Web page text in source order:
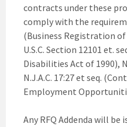
contracts under these
comply with the
(Business Registration
U.S.C. Section 12101 et.
Disabilities Act of 1990),
N.J.A.C. 17:27 et seq.
Employment
Any RFQ Addenda will be